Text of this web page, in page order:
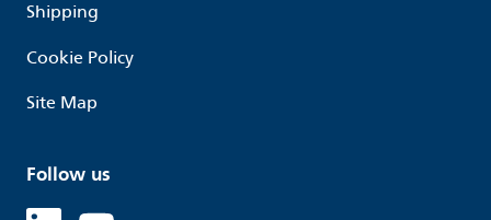
Shipping
Cookie Policy
Site Map
Follow us